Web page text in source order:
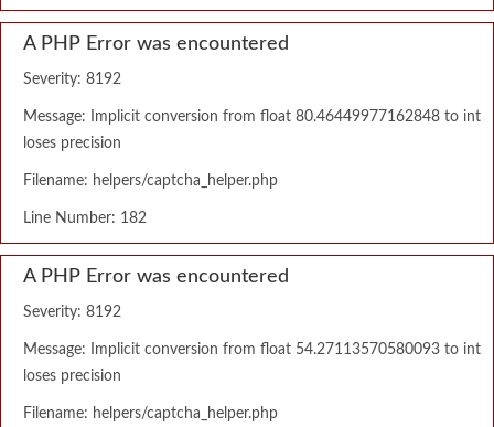
A PHP Error was encountered
Severity: 8192
Message: Implicit conversion from float 80.46449977162848 to int
loses precision
Filename: helpers/captcha_helper.php
Line Number: 182
A PHP Error was encountered
Severity: 8192
Message: Implicit conversion from float 54.27113570580093 to int
loses precision
Filename: helpers/captcha_helper.php